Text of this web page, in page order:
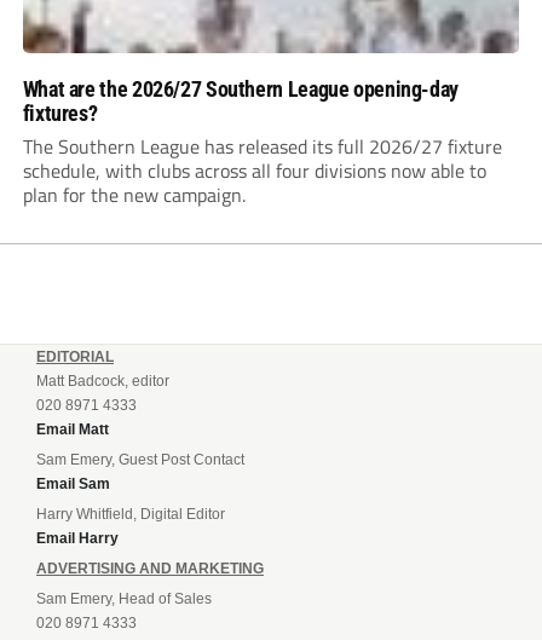
What are the 2026/27 Southern League opening-day
fixtures?
The Southern League has released its full 2026/27 fixture
schedule, with clubs across all four divisions now able to
plan for the new campaign.
EDITORIAL
Matt Badcock, editor
020 8971 4333
Email Matt
Sam Emery, Guest Post Contact
Email Sam
Harry Whitfield, Digital Editor
Email Harry
ADVERTISING AND MARKETING
Sam Emery, Head of Sales
020 8971 4333